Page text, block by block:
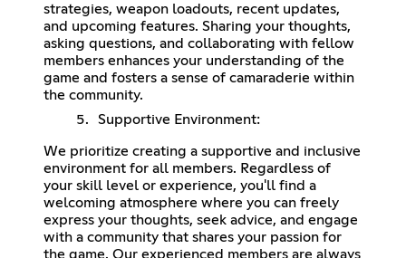
strategies, weapon loadouts, recent updates,
and upcoming features. Sharing your thoughts,
asking questions, and collaborating with fellow
members enhances your understanding of the
game and fosters a sense of camaraderie within
the community.
Supportive Environment:
We prioritize creating a supportive and inclusive
environment for all members. Regardless of
your skill level or experience, you'll find a
welcoming atmosphere where you can freely
express your thoughts, seek advice, and engage
with a community that shares your passion for
the game. Our experienced members are always